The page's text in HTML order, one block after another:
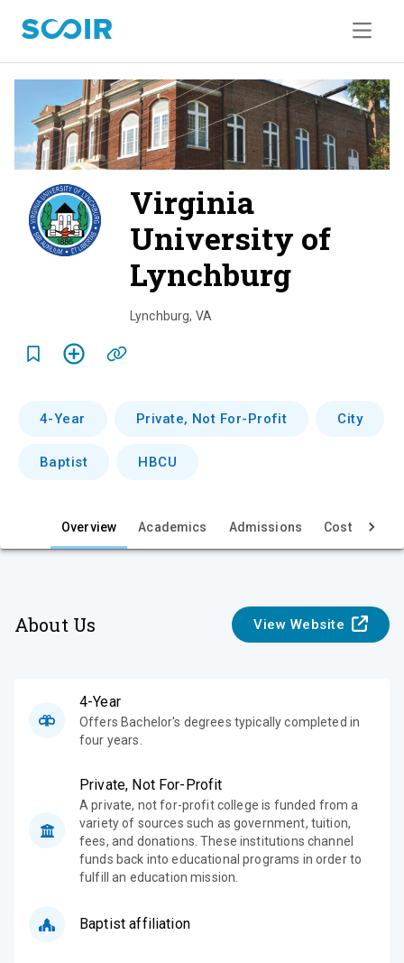
Virginia
University of
Lynchburg
w
Lynchburg, VA
4-Year Private, Not For-Profit City
Baptist HBCU
Overview Academics Admissions Cost & Aid
About Us View Website
4-Year
Offers Bachelor's degrees typically completed in
four years.
Private, Not For-Profit
A private, not for-profit college is funded from a
variety of sources such as government, tuition,
fees, and donations. These institutions channel
funds back into educational programs in order to
fulfill an education mission.
Baptist affiliation